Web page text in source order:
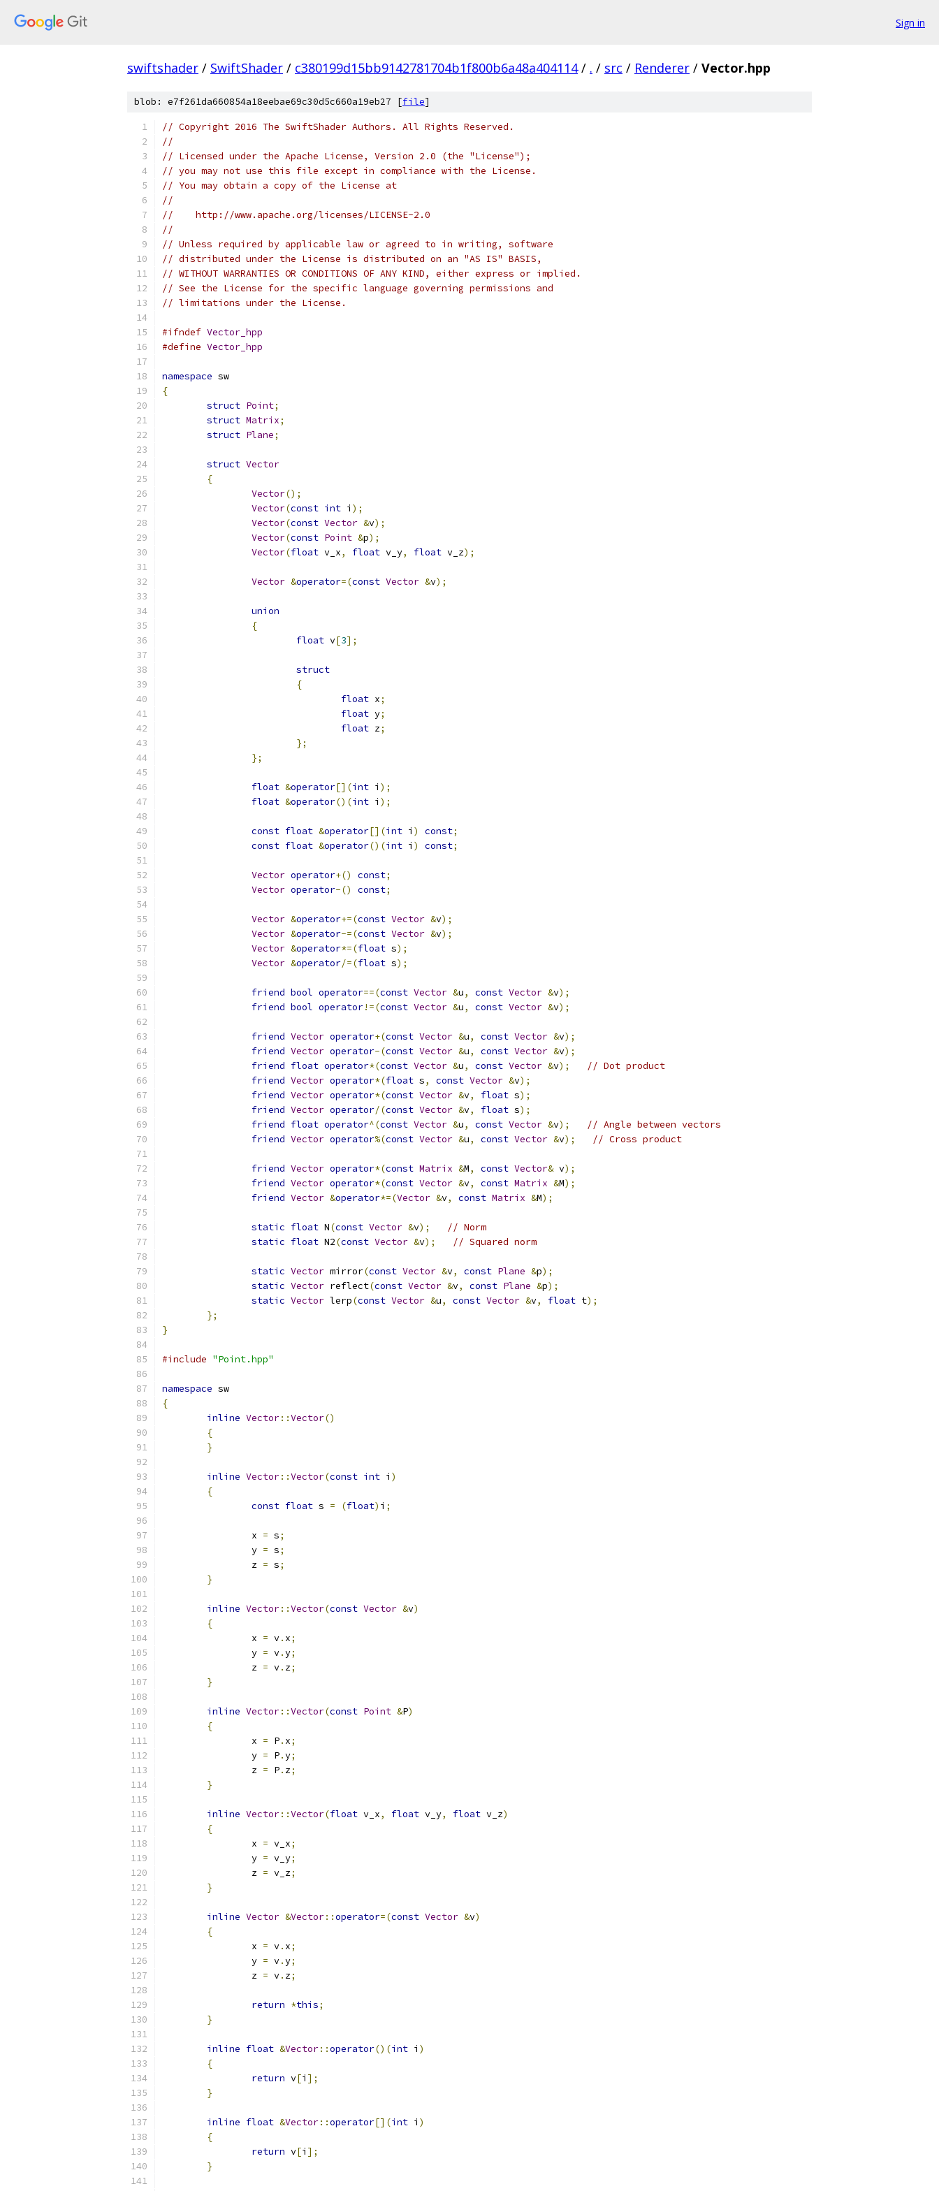
Sign in
swiftshader / SwiftShader / c380199d15bb9142781704b1f800b6a48a404114 / . / src / Renderer / Vector.hpp
blob: e7f261da660854a18eebae69c30d5c660a19eb27 [file]
// Copyright 2016 The SwiftShader Authors. All Rights Reserved.
//
// Licensed under the Apache License, Version 2.0 (the "License");
// you may not use this file except in compliance with the License.
// You may obtain a copy of the License at
//
//    http://www.apache.org/licenses/LICENSE-2.0
//
// Unless required by applicable law or agreed to in writing, software
// distributed under the License is distributed on an "AS IS" BASIS,
// WITHOUT WARRANTIES OR CONDITIONS OF ANY KIND, either express or implied.
// See the License for the specific language governing permissions and
// limitations under the License.
#ifndef Vector_hpp
#define Vector_hpp
namespace sw
{
struct Point;
struct Matrix;
struct Plane;
struct Vector
{
Vector();
Vector(const int i );
Vector(const Vector &v);
Vector(const Point &p);
Vector(float v_x, float v_y, float v_z);
Vector &operator=(const Vector &v);
union
{
float v[3];
struct
{
float x;
float y;
float z;
};
};
float &operator[](int i );
float &operator()(int i );
const float &operator[](int i ) const;
const float &operator()(int i ) const;
Vector operator+() const;
Vector operator-() const;
Vector &operator+=(const Vector &v);
Vector &operator-=(const Vector &v);
Vector &operator*=(float s);
Vector &operator/=(float s);
friend bool operator==(const Vector &u, const Vector &v);
friend bool operator!=(const Vector &u, const Vector &v);
friend Vector operator+(const Vector &u, const Vector &v);
friend Vector operator-(const Vector &u, const Vector &v);
friend float operator*(const Vector &u, const Vector &v);
// Dot product
friend Vector operator*(float s, const Vector &v);
friend Vector operator*(const Vector &v, float s);
friend Vector operator/(const Vector &v, float s);
friend float operator^(const Vector &u, const Vector &v);
// Angle between vectors
friend Vector operator%(const Vector &u, const Vector &v); // Cross product
friend Vector operator*(const Matrix &M, const Vector& v);
friend Vector operator*(const Vector &v, const Matrix &M);
friend Vector &operator*=(Vector &v, const Matrix &M);
static float N(const Vector &v);
// Norm
static float N2(const Vector &v); // Squared norm
static Vector mirror(const Vector &v, const Plane &p);
static Vector reflect(const Vector &v, const Plane &p);
static Vector lerp(const Vector &u, const Vector &v, float t);
};
}
#include "Point.hpp"
namespace sw
{
inline Vector::Vector()
{
}
inline Vector::Vector(const int i )
{
const float s = (float) i ;
		x
= s;
		y
= s;
		z
= s;
}
inline Vector::Vector(const Vector &v)
{
		x
= v. x;
		y
= v.y;
		z
= v. z;
}
inline Vector::Vector(const Point &P)
{
		x
= P. x;
		y
= P.y;
		z
= P. z;
}
inline Vector::Vector(float v_x, float v_y, float v_z)
{
		x
= v_x;
		y
= v_y;
		z
= v_z;
}
inline Vector &Vector::operator=(const Vector &v)
{
		x
= v. x;
		y
= v.y;
		z
= v. z;
return *this;
}
inline float &Vector::operator()(int i )
{
return v[i ];
}
inline float &Vector::operator[](int i )
{
return v[i ];
}